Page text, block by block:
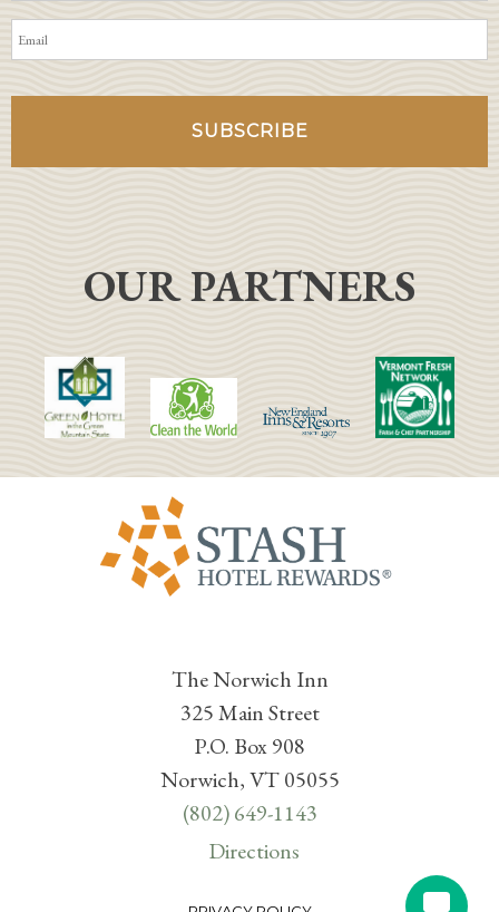
OUR PARTNERS
The Norwich Inn
325 Main Street
P.O. Box 908
Norwich, VT 05055
(802) 649-1143
Directions